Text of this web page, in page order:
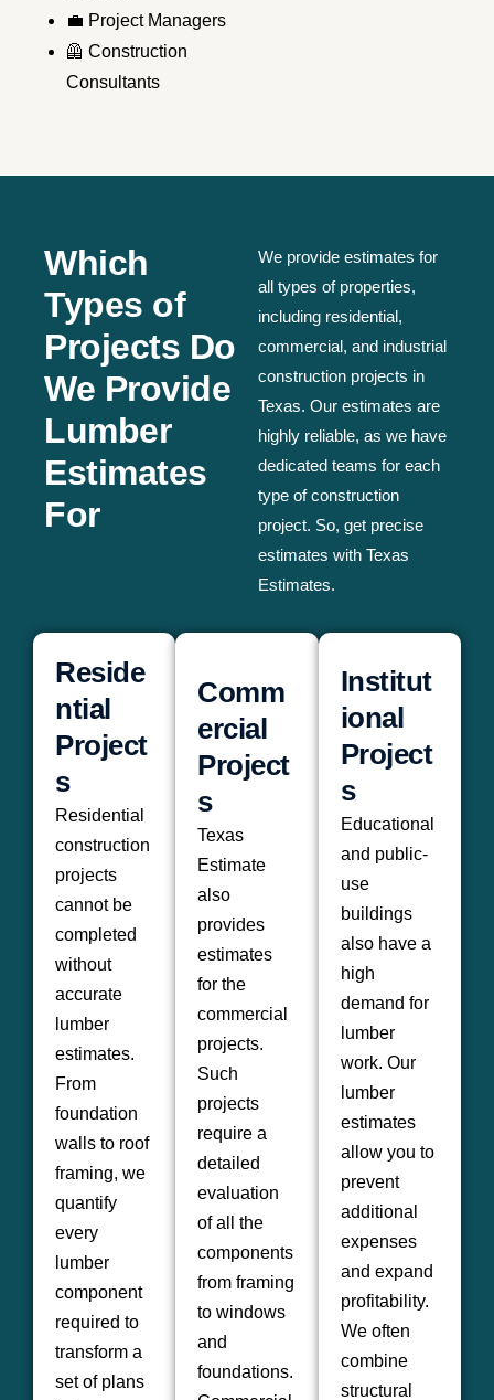
💼 Project Managers
🦺 Construction
Consultants
Which
Types of
Projects Do
We Provide
Lumber
Estimates
For
We provide estimates for
all types of properties,
including residential,
commercial, and industrial
construction projects in
Texas. Our estimates are
highly reliable, as we have
dedicated teams for each
type of construction
project. So, get precise
estimates with Texas
Estimates.
Reside
ntial
Project
s
Residential
construction
projects
cannot be
completed
without
accurate
lumber
estimates.
From
foundation
walls to roof
framing, we
quantify
every
lumber
component
required to
transform a
set of plans
Comm
ercial
Project
s
Texas
Estimate
also
provides
estimates
for the
commercial
projects.
Such
projects
require a
detailed
evaluation
of all the
components
from framing
to windows
and
foundations.
Institut
ional
Project
s
Educational
and public-
use
buildings
also have a
high
demand for
lumber
work. Our
lumber
estimates
allow you to
prevent
additional
expenses
and expand
profitability.
We often
combine
structural